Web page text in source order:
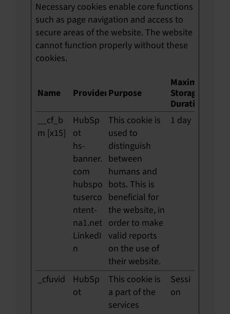
Necessary cookies enable core functions
such as page navigation and access to
secure areas of the website. The website
cannot function properly without these
cookies.
Name Provider Purpose
Maximum
Storage
Duration
__cf_b
m [x15]
HubSp
ot
hs-
banner.
com
hubspo
tuserco
ntent-
na1.net
LinkedI
n
This cookie is
used to
distinguish
between
humans and
bots. This is
beneficial for
the website, in
order to make
valid reports
on the use of
their website.
1 day
_cfuvid
HubSp
ot
This cookie is
a part of the
services
Sessi
on